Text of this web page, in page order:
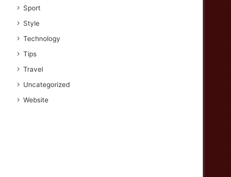
Sport
Style
Technology
Tips
Travel
Uncategorized
Website